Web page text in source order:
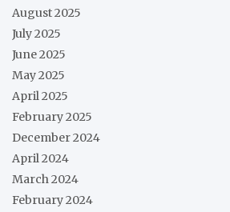
August 2025
July 2025
June 2025
May 2025
April 2025
February 2025
December 2024
April 2024
March 2024
February 2024